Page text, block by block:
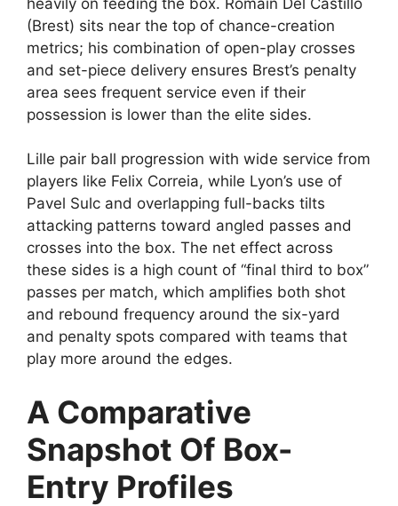
(Brest) sits near the top of chance-creation
metrics; his combination of open-play crosses
and set-piece delivery ensures Brest’s penalty
area sees frequent service even if their
possession is lower than the elite sides.
Lille pair ball progression with wide service from
players like Felix Correia, while Lyon’s use of
Pavel Sulc and overlapping full-backs tilts
attacking patterns toward angled passes and
crosses into the box. The net effect across
these sides is a high count of “final third to box”
passes per match, which amplifies both shot
and rebound frequency around the six-yard
and penalty spots compared with teams that
play more around the edges.
A Comparative
Snapshot Of Box-
Entry Profiles